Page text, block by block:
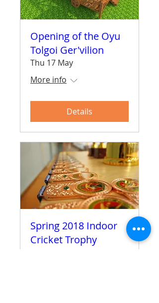
Opening of the Oyu
Tolgoi Ger'vilion
Thu 17 May
More info
Details
Spring 2018 Indoor
Cricket Trophy